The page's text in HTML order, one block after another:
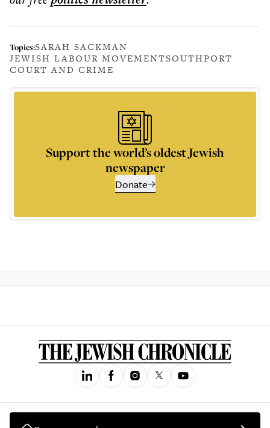
Topics:SARAH SACKMAN
JEWISH LABOUR MOVEMENTSOUTHPORT
COURT AND CRIME
Support the world’s oldest Jewish
newspaper
Donate